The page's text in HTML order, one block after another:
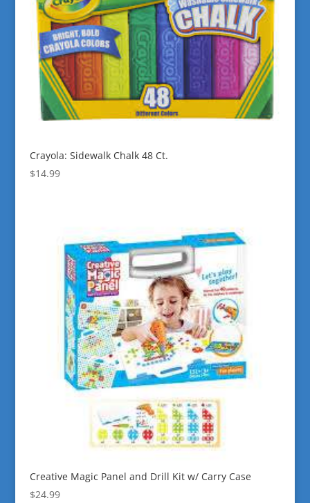
Crayola: Sidewalk Chalk 48 Ct.
$14.99
Creative Magic Panel and Drill Kit w/ Carry Case
$24.99